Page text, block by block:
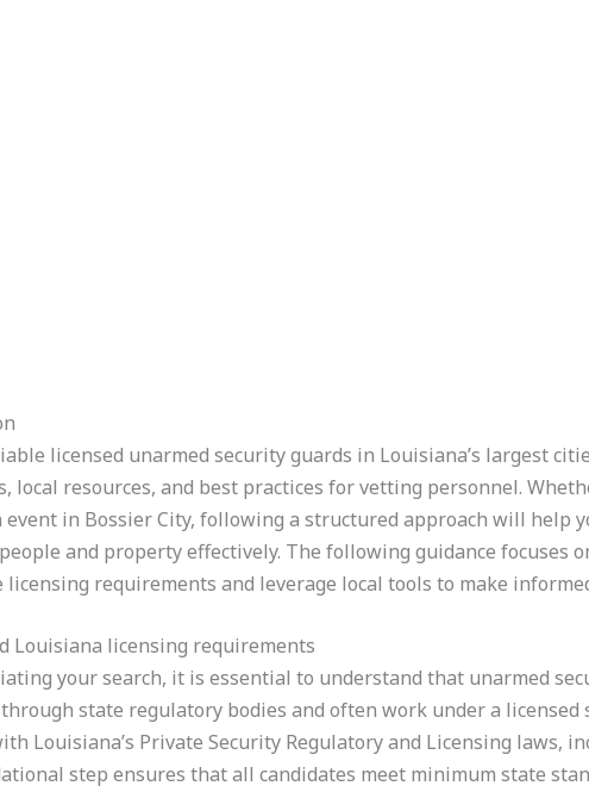
licensed unarmed security guards in Louisiana’s largest
local resources, and best practices for vetting personnel.
event in Bossier City, following a structured approach will help
and property effectively. The following guidance
licensing requirements and leverage local tools to make
Louisiana licensing requirements
your search, it is essential to understand that unarmed
state regulatory bodies and often work under a
Louisiana’s Private Security Regulatory and Licensing laws,
step ensures that all candidates meet minimum state